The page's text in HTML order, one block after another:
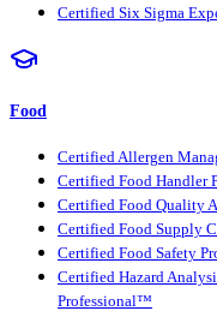
Certified Six Sigma
Food
Certified Allergen
Certified Food Handler
Certified Food Quality
Certified Food Supply
Certified Food Safety
Certified Hazard
Professional™